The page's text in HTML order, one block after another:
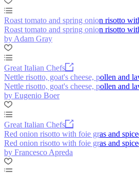
Roast tomato and spring onion risotto
Roast tomato and spring onion risotto
by Adam Gray
Great Italian Chefs
Nettle risotto, goat's cheese, pollen and
Nettle risotto, goat's cheese, pollen and
by Eugenio Boer
Great Italian Chefs
Red onion risotto with foie gras and
Red onion risotto with foie gras and
by Francesco Apreda